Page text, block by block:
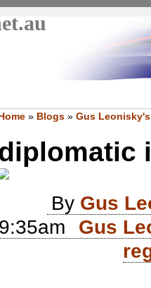
» Blogs» Gus
By Gus
9:35am
Gus